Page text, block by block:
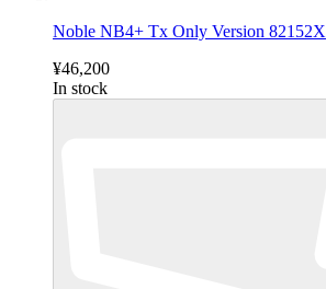
Noble NB4+ Tx Only Version 82152X
¥46,200
In stock